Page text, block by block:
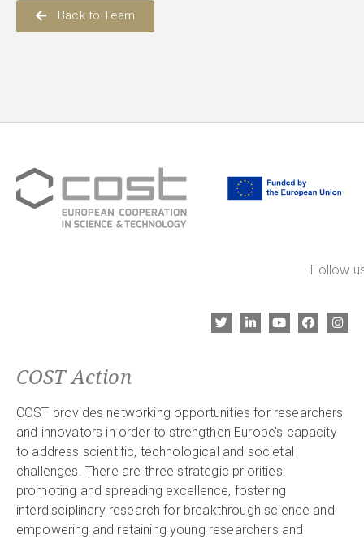
Back to Team
Follow
COST Action
COST provides networking opportunities for researchers
and innovators in order to strengthen Europe’s capacity
to address scientific, technological and societal
challenges. There are three strategic priorities:
promoting and spreading excellence, fostering
interdisciplinary research for breakthrough science and
empowering and retaining young researchers and